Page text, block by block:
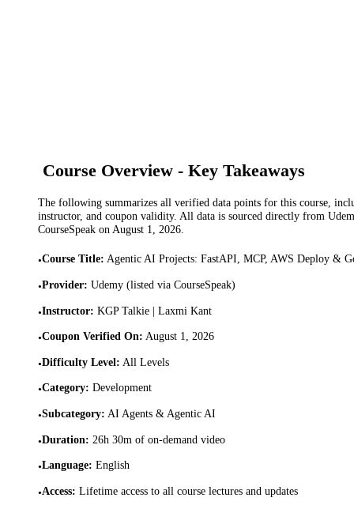
Course Overview - Key Takeaways
The following summarizes all verified data points for this course,
instructor, and coupon validity. All data is sourced directly from
CourseSpeak onAugust 1, 2026.
•Course Title: Agentic AI Projects: FastAPI, MCP, AWS Deploy &
•Provider: Udemy (listed via CourseSpeak)
•Instructor: KGP Talkie | Laxmi Kant
•Coupon Verified On: August 1, 2026
•Difficulty Level: All Levels
•Category: Development
•Subcategory: AI Agents & Agentic AI
•Duration: 26h 30m of on-demand video
•Language: English
•Access: Lifetime access to all course lectures and updates